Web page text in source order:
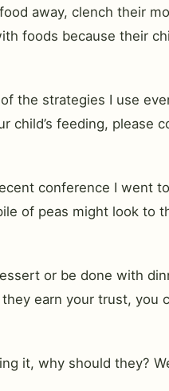
away, clench their
foods because their
the strategies I use
child’s feeding,
conference I went
of peas might look
or be done with
earn your trust,
it, why should they?